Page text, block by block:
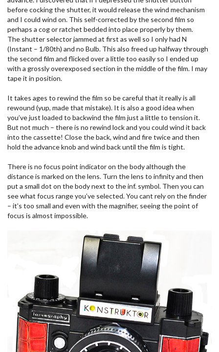
before cocking the shutter, it would release the wind mechanism
and I could wind on. This self-corrected by the second film so
perhaps a cog or ratchet bedded into place properly by them.
The shutter selector jammed at first as well so I only had N
(Instant – 1/80th) and no Bulb. This also freed up halfway through
the second film and flicked over a little too easily so I ended up
with a grossly overexposed section in the middle of the film. I may
tape it in position.
It takes ages to rewind the film so be careful that it really is all
rewound (yup, made that mistake). It is also a good idea when
you’ve just loaded to backwind the film just a little to tension it.
But not much – there is no rewind lock and you could wind it back
into the cassette! Close the back, wind and fire twice and then
hold the advance knob and wind back until the film is tight.
There is no focus point indicator on the body although the
distance is marked on the lens. Turn the lens to infinity and then
put a small dot on the body next to the inf. symbol. Then you can
see what focus range you’ve selected. You cant rely on the finder
– it’s too small and even with the magnifier, seeing the point of
focus is almost impossible.